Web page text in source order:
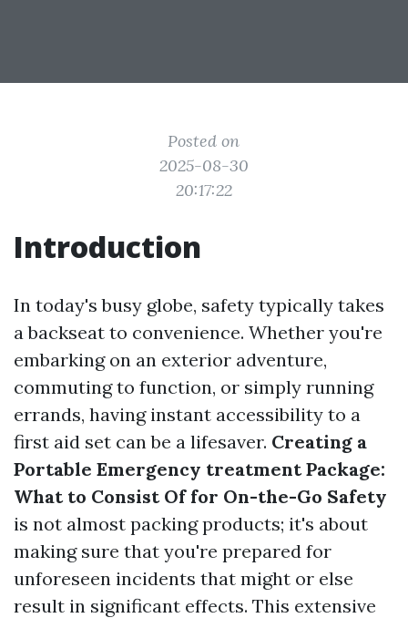
Posted on
2025-08-30
20:17:22
Introduction
In today's busy globe, safety typically takes
a backseat to convenience. Whether you're
embarking on an exterior adventure,
commuting to function, or simply running
errands, having instant accessibility to a
first aid set can be a lifesaver. Creating a
Portable Emergency treatment Package:
What to Consist Of for On-the-Go Safety
is not almost packing products; it's about
making sure that you're prepared for
unforeseen incidents that might or else
result in significant effects. This extensive